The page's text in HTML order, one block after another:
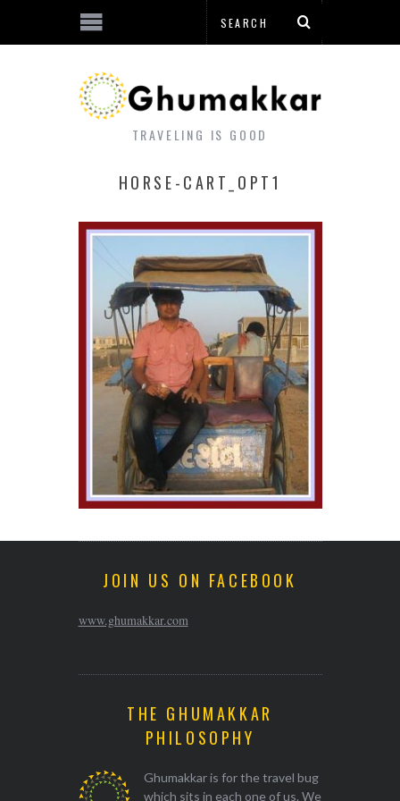
TRAVELING IS GOOD
HORSE-CART_OPT1
JOIN US ON FACEBOOK
www.ghumakkar.com
THE GHUMAKKAR
PHILOSOPHY
Ghumakkar is for the travel bug
which sits in each one of us. We